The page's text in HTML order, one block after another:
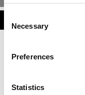
Selection
Necessary
Preferences
Statistics
This